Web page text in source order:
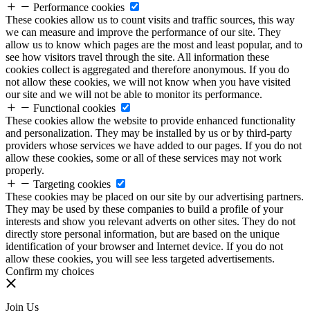
Performance cookies
These cookies allow us to count visits and traffic sources, this way
we can measure and improve the performance of our site. They
allow us to know which pages are the most and least popular, and to
see how visitors travel through the site. All information these
cookies collect is aggregated and therefore anonymous. If you do
not allow these cookies, we will not know when you have visited
our site and we will not be able to monitor its performance.
Functional cookies
These cookies allow the website to provide enhanced functionality
and personalization. They may be installed by us or by third-party
providers whose services we have added to our pages. If you do not
allow these cookies, some or all of these services may not work
properly.
Targeting cookies
These cookies may be placed on our site by our advertising partners.
They may be used by these companies to build a profile of your
interests and show you relevant adverts on other sites. They do not
directly store personal information, but are based on the unique
identification of your browser and Internet device. If you do not
allow these cookies, you will see less targeted advertisements.
Confirm my choices
Join Us